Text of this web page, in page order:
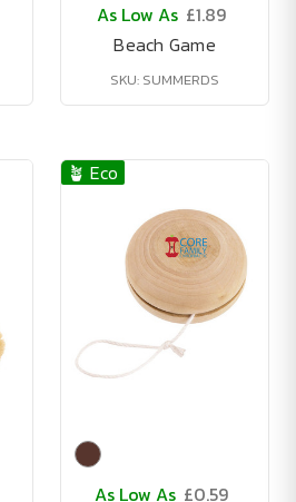
As Low As £1.89
Beach Game
SKU: SUMMERDS
🪴 Eco
As Low As £0.59